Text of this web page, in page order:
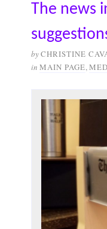
The news
byCHRISTINE
in MAIN PAGE,